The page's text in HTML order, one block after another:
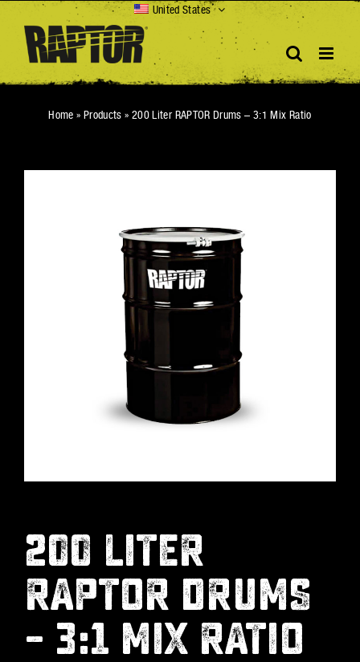
content
United States
Home » Products » 200 Liter RAPTOR Drums – 3:1 Mix Ratio
200 LITER
RAPTOR DRUMS
– 3:1 MIX RATIO